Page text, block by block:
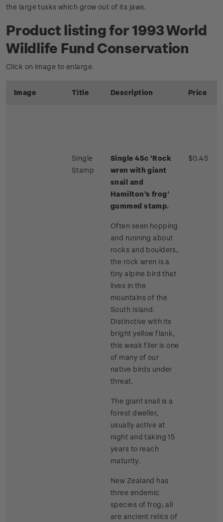
the large tusks which grow out of its jaws.
Product listing for 1993 World
Wildlife Fund Conservation
Click on image to enlarge.
Image Title Description Price
Single
Stamp
Single 45c 'Rock
wren with giant
snail and
Hamilton's frog'
gummed stamp.
Often seen hopping
and running about
rocks and boulders,
the rock wren is a
tiny alpine bird that
lives in the
mountains of the
South Island.
Distinctive with its
bright yellow flank,
this weak flier is one
of many of our
native birds under
threat.
The giant snail is a
forest dweller,
usually active at
night and taking 15
years to reach
maturity.
New Zealand has
three endemic
species of frog; all
are ancient relics of
$0.45